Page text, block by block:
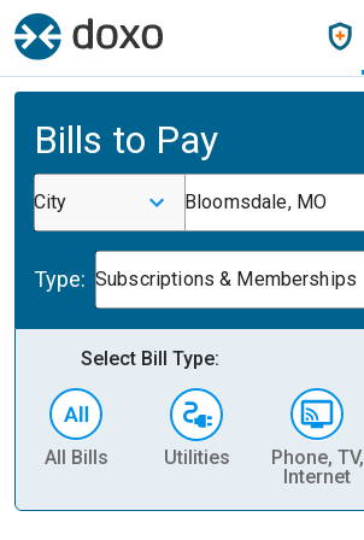
Bills to Pay
City Bloomsdale, MO
Type: Subscriptions & Memberships
Select Bill Type:
All Bills Utilities
Phone, TV,
Internet